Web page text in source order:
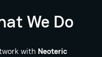
We Do
with Neoteric